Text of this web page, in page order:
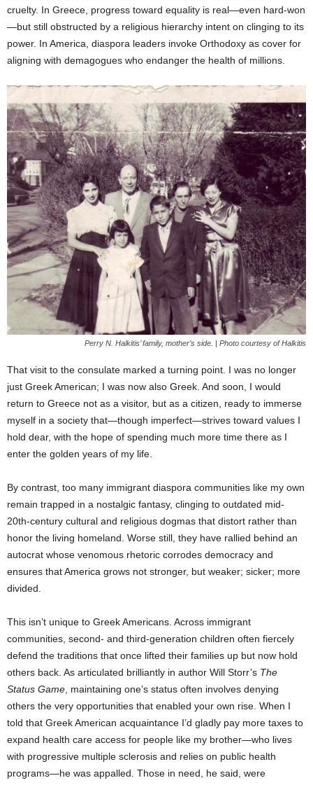
cruelty. In Greece, progress toward equality is real—even hard-won
—but still obstructed by a religious hierarchy intent on clinging to its
power. In America, diaspora leaders invoke Orthodoxy as cover for
aligning with demagogues who endanger the health of millions.
Perry N. Halkitis’ family, mother’s side. | Photo courtesy of Halkitis
That visit to the consulate marked a turning point. I was no longer
just Greek American; I was now also Greek. And soon, I would
return to Greece not as a visitor, but as a citizen, ready to immerse
myself in a society that—though imperfect—strives toward values I
hold dear, with the hope of spending much more time there as I
enter the golden years of my life.
By contrast, too many immigrant diaspora communities like my own
remain trapped in a nostalgic fantasy, clinging to outdated mid-
20th-century cultural and religious dogmas that distort rather than
honor the living homeland. Worse still, they have rallied behind an
autocrat whose venomous rhetoric corrodes democracy and
ensures that America grows not stronger, but weaker; sicker; more
divided.
This isn’t unique to Greek Americans. Across immigrant
communities, second- and third-generation children often fiercely
defend the traditions that once lifted their families up but now hold
others back. As articulated brilliantly in author Will Storr’s The
Status Game , maintaining one’s status often involves denying
others the very opportunities that enabled your own rise. When I
told that Greek American acquaintance I’d gladly pay more taxes to
expand health care access for people like my brother—who lives
with progressive multiple sclerosis and relies on public health
programs—he was appalled. Those in need, he said, were